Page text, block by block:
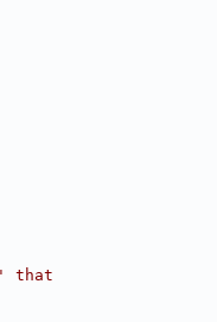
that